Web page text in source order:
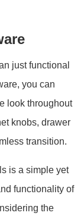
just functional
you can
look throughout
knobs, drawer
transition.
is a simple yet
functionality of
the